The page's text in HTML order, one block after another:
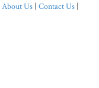
About Us | Contact Us |